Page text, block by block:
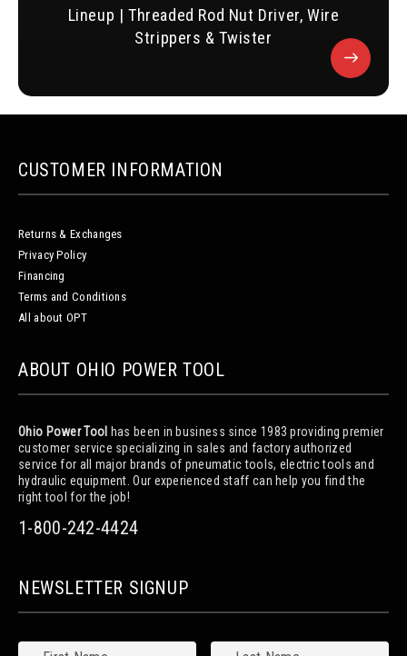
Lineup | Threaded Rod Nut Driver, Wire
Strippers & Twister
CUSTOMER INFORMATION
Returns & Exchanges
Privacy Policy
Financing
Terms and Conditions
All about OPT
ABOUT OHIO POWER TOOL
Ohio Power Tool has been in business since 1983 providing premier
customer service specializing in sales and factory authorized
service for all major brands of pneumatic tools, electric tools and
hydraulic equipment. Our experienced staff can help you find the
right tool for the job!
1-800-242-4424
NEWSLETTER SIGNUP